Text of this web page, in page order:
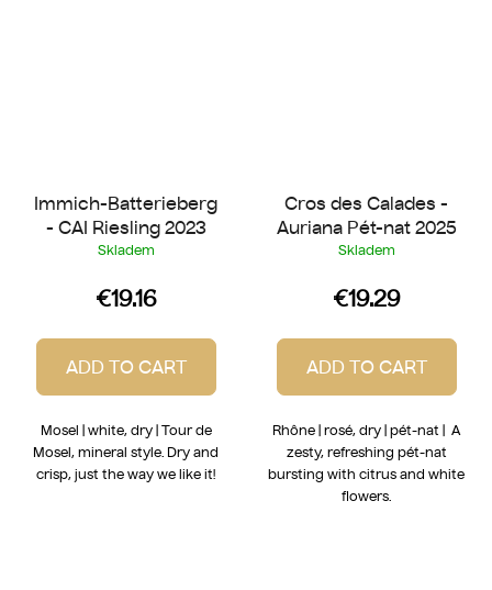
Immich-Batterieberg
- CAI Riesling 2023
Skladem
€19.16
ADD TO CART
Mosel | white, dry | Tour de
Mosel, mineral style. Dry and
crisp, just the way we like it!
Cros des Calades -
Auriana Pét-nat 2025
Skladem
€19.29
ADD TO CART
Rhône | rosé, dry | pét-nat | A
zesty, refreshing pét-nat
bursting with citrus and white
flowers.